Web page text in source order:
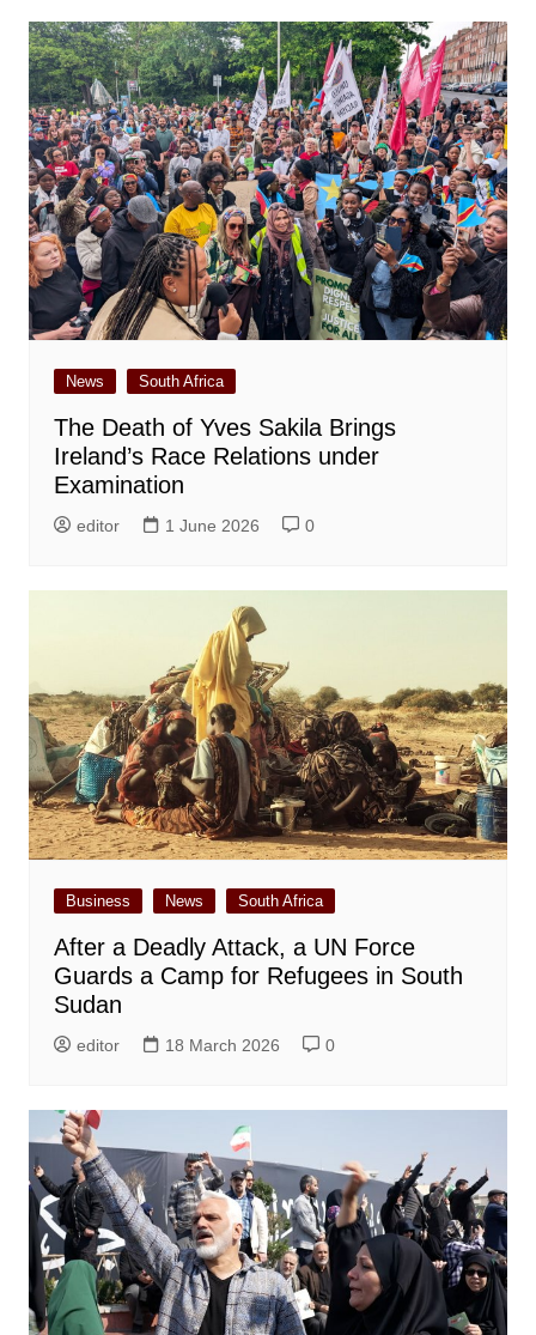
News South Africa
The Death of Yves Sakila Brings
Ireland’s Race Relations under
Examination
editor 1 June 2026 0
Business News South Africa
After a Deadly Attack, a UN Force
Guards a Camp for Refugees in South
Sudan
editor 18 March 2026 0